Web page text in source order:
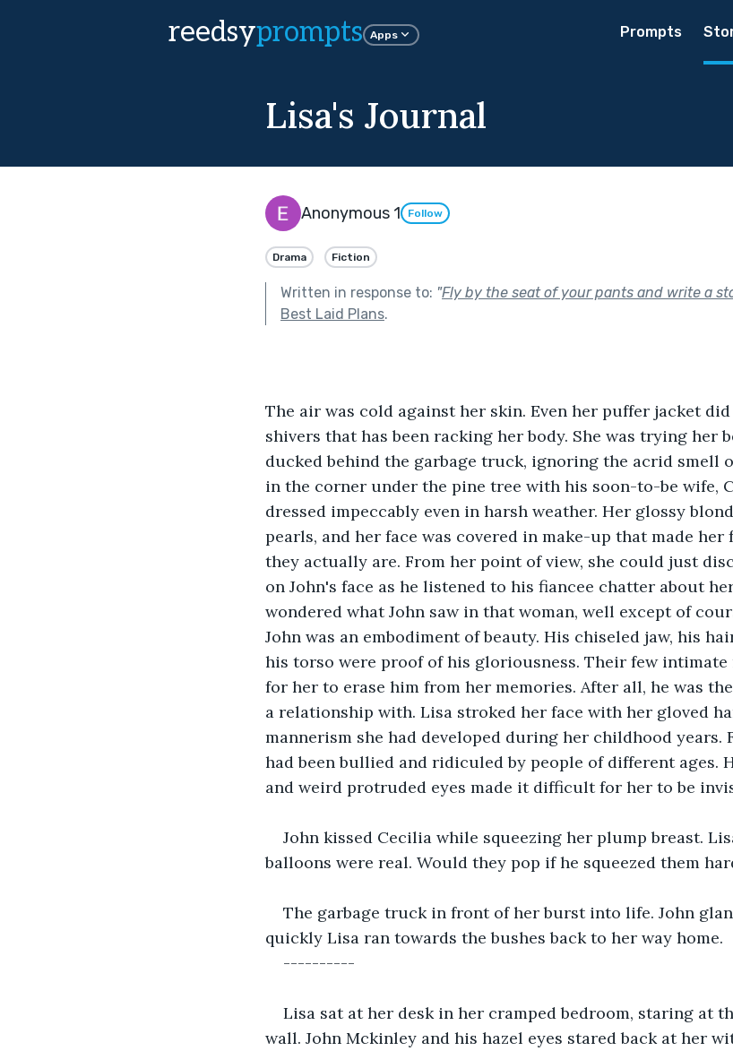
reedsyprompts Apps Prompts
Lisa's Journal
Anonymous 1 Follow
Drama Fiction
Written in response to: "Fly by the seat of your pants and write a
Best Laid Plans.
The air was cold against her skin. Even her puffer jacket
shivers that has been racking her body. She was trying her
ducked behind the garbage truck, ignoring the acrid smell
in the corner under the pine tree with his soon-to-be wife,
dressed impeccably even in harsh weather. Her glossy
pearls, and her face was covered in make-up that made
they actually are. From her point of view, she could just
on John's face as he listened to his fiancee chatter about
wondered what John saw in that woman, well except of
John was an embodiment of beauty. His chiseled jaw, his
his torso were proof of his gloriousness. Their few
for her to erase him from her memories. After all, he was
a relationship with. Lisa stroked her face with her gloved
mannerism she had developed during her childhood years.
had been bullied and ridiculed by people of different ages.
and weird protruded eyes made it difficult for her to be
John kissed Cecilia while squeezing her plump breast.
balloons were real. Would they pop if he squeezed them
The garbage truck in front of her burst into life. John
quickly Lisa ran towards the bushes back to her way home.
----------
Lisa sat at her desk in her cramped bedroom, staring at
wall. John Mckinley and his hazel eyes stared back at her